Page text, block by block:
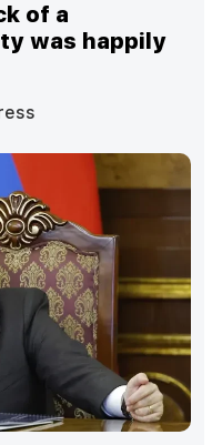
Brussels
Madrid
of a
was happily